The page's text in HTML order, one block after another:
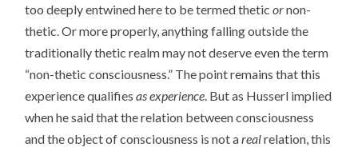
too deeply entwined here to be termed theticornon-
thetic. Or more properly, anything falling outside the
traditionally thetic realm may not deserve even the term
“non-thetic consciousness.” The point remains that this
experience qualifiesasexperience. But as Husserl implied
when he said that the relation between consciousness
and the object of consciousness is not arealrelation, this